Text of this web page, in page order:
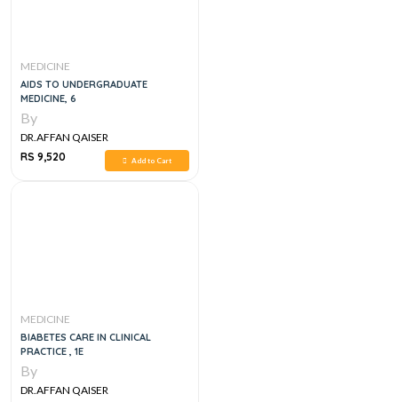
MEDICINE
AIDS TO UNDERGRADUATE
MEDICINE, 6
By
DR.AFFAN QAISER
RS 9,520
Add to Cart
MEDICINE
BIABETES CARE IN CLINICAL
PRACTICE , 1E
By
DR.AFFAN QAISER